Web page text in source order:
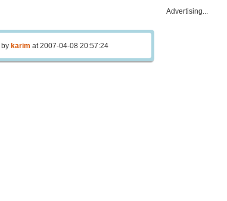
by karim at 2007-04-08 20:57:24
Advertising...